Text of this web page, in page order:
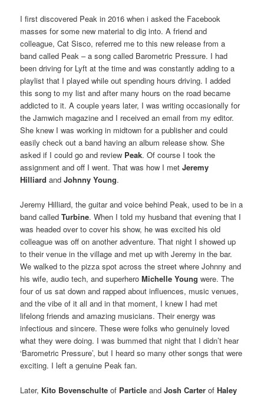
I first discovered Peak in 2016 when i asked the Facebook
masses for some new material to dig into. A friend and
colleague, Cat Sisco, referred me to this new release from a
band called Peak – a song called Barometric Pressure. I had
been driving for Lyft at the time and was constantly adding to a
playlist that I played while out spending hours driving. I added
this song to my list and after many hours on the road became
addicted to it. A couple years later, I was writing occasionally for
the Jamwich magazine and I received an email from my editor.
She knew I was working in midtown for a publisher and could
easily check out a band having an album release show. She
asked if I could go and review Peak. Of course I took the
assignment and off I went. That was how I metJeremy
Hilliard andJohnny Young.
Jeremy Hilliard, the guitar and voice behind Peak, used to be in a
band calledTurbine. When I told my husband that evening that I
was headed over to cover his show, he was excited his old
colleague was off on another adventure. That night I showed up
to their venue in the village and met up with Jeremy in the bar.
We walked to the pizza spot across the street where Johnny and
his wife, audio tech, and superheroMichelle Youngwere. The
four of us sat down and rapped about influences, music venues,
and the vibe of it all and in that moment, I knew I had met
lifelong friends and amazing musicians. Their energy was
infectious and sincere. These were folks who genuinely loved
what they were doing. I was bummed that night that I didn’t hear
‘Barometric Pressure’, but I heard so many other songs that were
exciting. I left a genuine Peak fan.
Later, Kito Bovenschulteof Particle and Josh Carter ofHaley